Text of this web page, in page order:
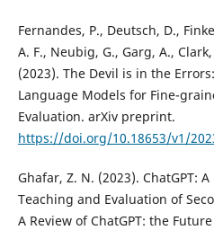
Fernandes, P., Deutsch, D.,
A. F., Neubig, G., Garg, A.,
(2023). The Devil is in the
Language Models for Fine-
Evaluation. arXiv preprint.
https://doi.org/10.18653/v1/
Ghafar, Z. N. (2023). ChatGPT:
Teaching and Evaluation of
A Review of ChatGPT: the